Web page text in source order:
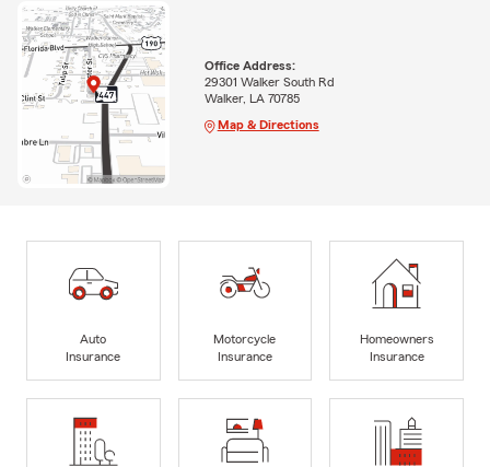
Office Address:
29301 Walker South Rd
Walker, LA 70785
Map & Directions
Auto
Insurance
Motorcycle
Insurance
Homeowners
Insurance